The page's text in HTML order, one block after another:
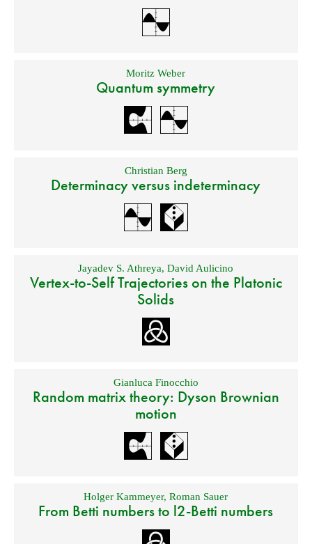
Moritz Weber
Quantum symmetry
Christian Berg
Determinacy versus indeterminacy
Jayadev S. Athreya,David Aulicino
Vertex-to-Self Trajectories on the Platonic
Solids
Gianluca Finocchio
Random matrix theory: Dyson Brownian
motion
Holger Kammeyer,Roman Sauer
From Betti numbers to l2-Betti numbers